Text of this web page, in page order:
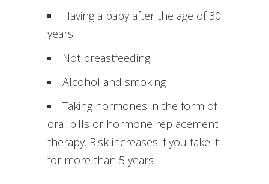
Having a baby after the age of 30
years
Not breastfeeding
Alcohol and smoking
Taking hormones in the form of
oral pills or hormone replacement
therapy. Risk increases if you take it
for more than 5 years